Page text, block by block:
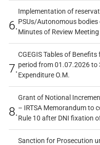
6.
Implementation of
PSUs/Autonomous
Minutes of Review Meeting
7.
CGEGIS Tables of
period from 01.07.2026
Expenditure O.M.
8.
Grant of Notional
– IRTSA Memorandum to
Rule 10 after DNI fixation
Sanction for Prosecution